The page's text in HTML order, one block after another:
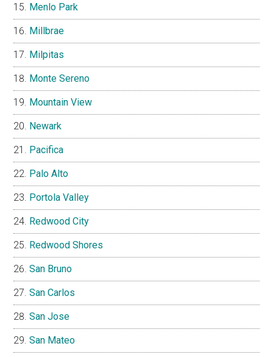
Menlo Park
Millbrae
Milpitas
Monte Sereno
Mountain View
Newark
Pacifica
Palo Alto
Portola Valley
Redwood City
Redwood Shores
San Bruno
San Carlos
San Jose
San Mateo